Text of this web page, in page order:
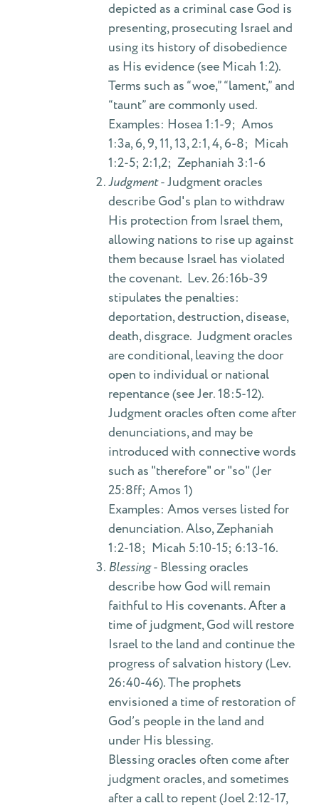
depicted as a criminal case God is
presenting, prosecuting Israel and
using its history of disobedience
as His evidence (see Micah 1:2).
Terms such as “woe,” “lament,” and
“taunt” are commonly used.
Examples: Hosea 1:1-9; Amos
1:3a, 6, 9, 11, 13, 2:1, 4, 6-8; Micah
1:2-5; 2:1,2; Zephaniah 3:1-6
Judgment- Judgment oracles
describe God's plan to withdraw
His protection from Israel them,
allowing nations to rise up against
them because Israel has violated
the covenant. Lev. 26:16b-39
stipulates the penalties:
deportation, destruction, disease,
death, disgrace. Judgment oracles
are conditional, leaving the door
open to individual or national
repentance (see Jer. 18:5-12).
Judgment oracles often come after
denunciations, and may be
introduced with connective words
such as "therefore" or "so" (Jer
25:8ff; Amos 1)
Examples: Amos verses listed for
denunciation. Also, Zephaniah
1:2-18; Micah 5:10-15; 6:13-16.
Blessing- Blessing oracles
describe how God will remain
faithful to His covenants. After a
time of judgment, God will restore
Israel to the land and continue the
progress of salvation history (Lev.
26:40-46). The prophets
envisioned a time of restoration of
God’s people in the land and
under His blessing.
Blessing oracles often come after
judgment oracles, and sometimes
after a call to repent (Joel 2:12-17,